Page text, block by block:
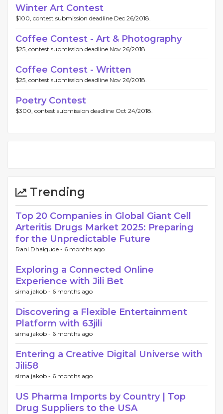
Winter Art Contest
$100, contest submission deadline Dec 26/2018.
Coffee Contest - Art & Photography
$25, contest submission deadline Nov 26/2018.
Coffee Contest - Written
$25, contest submission deadline Nov 26/2018.
Poetry Contest
$300, contest submission deadline Oct 24/2018.
Trending
Top 20 Companies in Global Giant Cell
Arteritis Drugs Market 2025: Preparing
for the Unpredictable Future
Rani Dhaigude - 6 months ago
Exploring a Connected Online
Experience with Jili Bet
sirna jakob - 6 months ago
Discovering a Flexible Entertainment
Platform with 63jili
sirna jakob - 6 months ago
Entering a Creative Digital Universe with
Jili58
sirna jakob - 6 months ago
US Pharma Imports by Country | Top
Drug Suppliers to the USA